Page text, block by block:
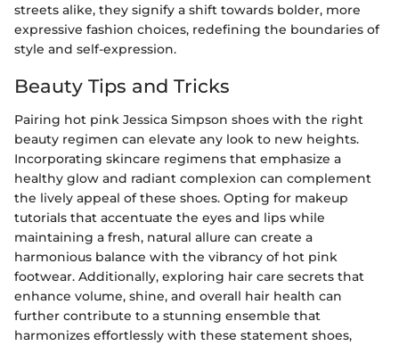
streets alike, they signify a shift towards bolder, more
expressive fashion choices, redefining the boundaries of
style and self-expression.
Beauty Tips and Tricks
Pairing hot pink Jessica Simpson shoes with the right
beauty regimen can elevate any look to new heights.
Incorporating skincare regimens that emphasize a
healthy glow and radiant complexion can complement
the lively appeal of these shoes. Opting for makeup
tutorials that accentuate the eyes and lips while
maintaining a fresh, natural allure can create a
harmonious balance with the vibrancy of hot pink
footwear. Additionally, exploring hair care secrets that
enhance volume, shine, and overall hair health can
further contribute to a stunning ensemble that
harmonizes effortlessly with these statement shoes,